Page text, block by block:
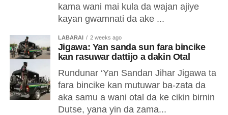
kama wani mai kula da wajan ajiye
kayan gwamnati da ake ...
LABARAI 2 weeks ago
Jigawa: Yan sanda sun fara bincike
kan rasuwar dattijo a dakin Otal
Rundunar ‘Yan Sandan Jihar Jigawa ta
fara bincike kan mutuwar ba-zata da
aka samu a wani otal da ke cikin birnin
Dutse, yana yin da zama...